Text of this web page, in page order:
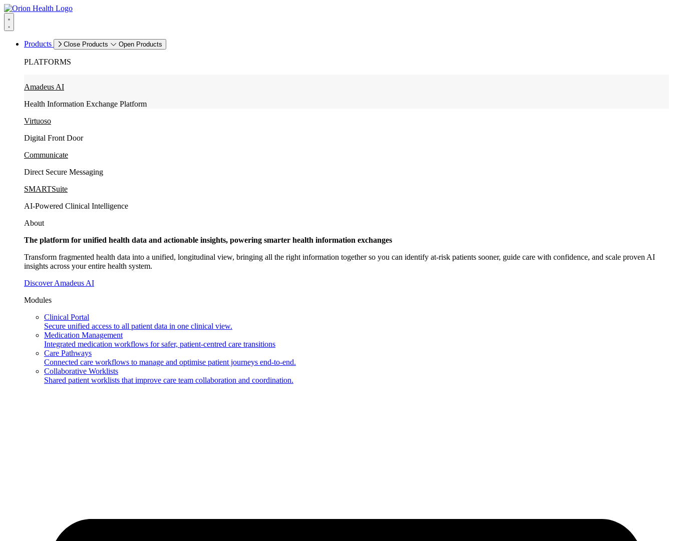
Products Close Products Open Products
PLATFORMS
Amadeus AI
Health Information Exchange Platform
Virtuoso
Digital Front Door
Communicate
Direct Secure Messaging
SMARTSuite
AI-Powered Clinical Intelligence
About
The platform for unified health data and actionable insights, powering smarter health information exchanges
Transform fragmented health data into a unified, longitudinal view, bringing all the right information together so you can identify at-risk patients sooner, guide care with confidence, and scale proven AI
insights across your entire health system.
Discover Amadeus AI
Modules
Clinical Portal
Secure unified access to all patient data in one clinical view.
Medication Management
Integrated medication workflows for safer, patient-centred care transitions
Care Pathways
Connected care workflows to manage and optimise patient journeys end-to-end.
Collaborative Worklists
Shared patient worklists that improve care team collaboration and coordination.